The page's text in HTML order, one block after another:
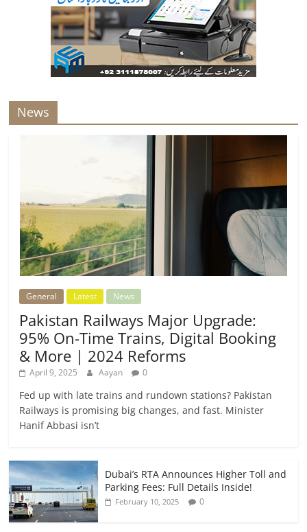
News
General Latest News
Pakistan Railways Major Upgrade:
95% On-Time Trains, Digital Booking
& More | 2024 Reforms
April 9, 2025 Aayan 0
Fed up with late trains and rundown stations? Pakistan
Railways is promising big changes, and fast. Minister
Hanif Abbasi isn’t
Dubai’s RTA Announces Higher Toll and
Parking Fees: Full Details Inside!
February 10, 2025 0